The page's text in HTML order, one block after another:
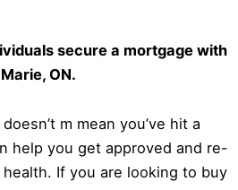
secure a mortgage with
ON.
m mean you’ve hit a
help you get approved and re-
If you are looking to buy